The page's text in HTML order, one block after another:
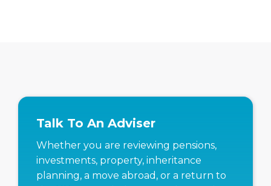
Talk To An Adviser
Whether you are reviewing pensions,
investments, property, inheritance
planning, a move abroad, or a return to